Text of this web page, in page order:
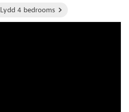
Lydd 4 bedrooms